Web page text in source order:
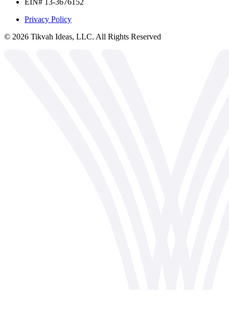
Privacy Policy
© 2026 Tikvah Ideas, LLC. All Rights Reserved